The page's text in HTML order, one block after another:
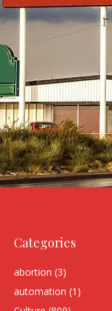
Categories
abortion (3)
automation (1)